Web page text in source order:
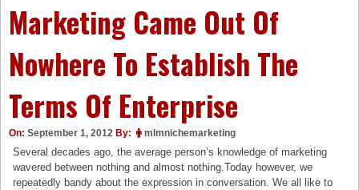
Marketing Came Out Of
Nowhere To Establish The
Terms Of Enterprise
On: September 1, 2012 By: mlmnichemarketing
Several decades ago, the average person’s knowledge of marketing
wavered between nothing and almost nothing.Today however, we
repeatedly bandy about the expression in conversation. We all like to